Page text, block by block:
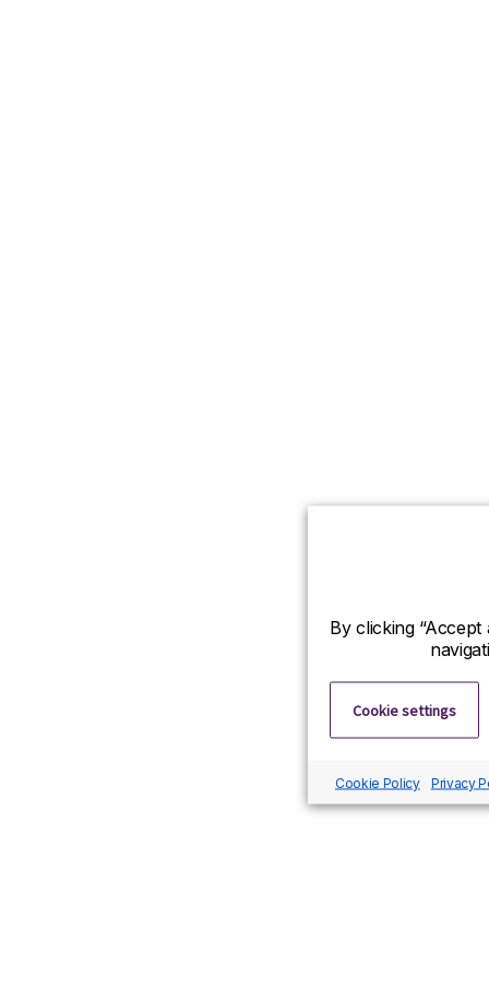
By clicking
Cookie settings
Cookie Policy Privacy